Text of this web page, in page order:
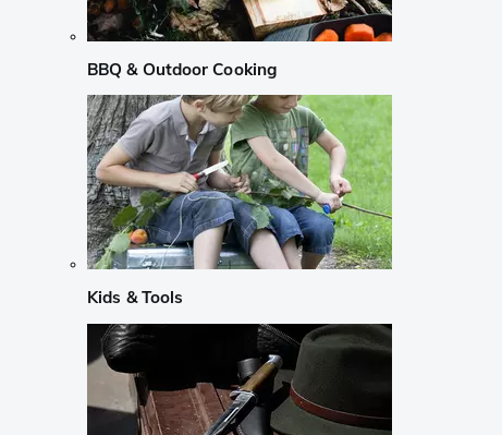
BBQ & Outdoor Cooking
Kids & Tools